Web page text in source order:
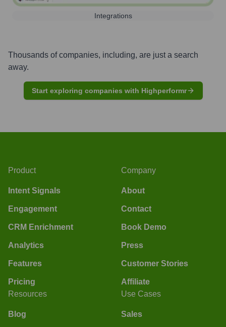
Integrations
Thousands of companies, including, are just a search
away.
Start exploring companies with Highperformr
Product
Intent Signals
Engagement
CRM Enrichment
Analytics
Features
Pricing
Company
About
Contact
Book Demo
Press
Customer Stories
Affiliate
Resources
Blog
Use Cases
Sales